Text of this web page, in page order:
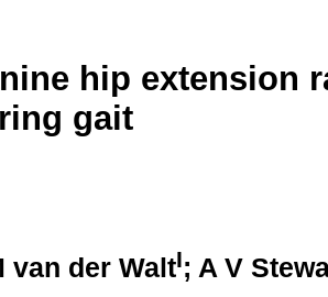
hip extension
gait
van der WaltI; A V